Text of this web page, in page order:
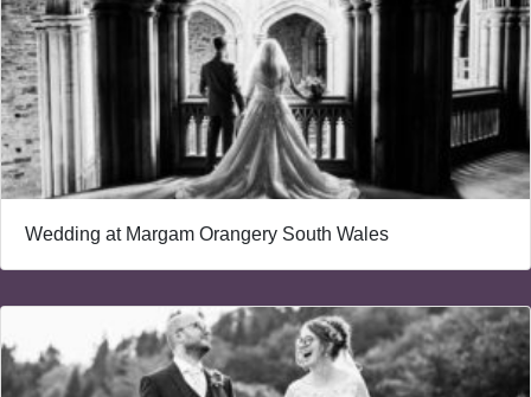
Wedding at Margam Orangery South Wales